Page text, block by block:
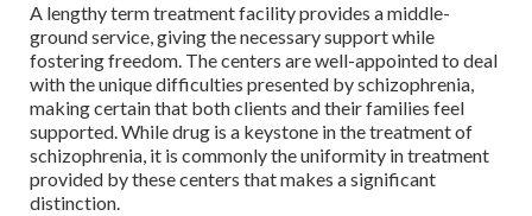
A lengthy term treatment facility provides a middle-
ground service, giving the necessary support while
fostering freedom. The centers are well-appointed to deal
with the unique difficulties presented by schizophrenia,
making certain that both clients and their families feel
supported. While drug is a keystone in the treatment of
schizophrenia, it is commonly the uniformity in treatment
provided by these centers that makes a significant
distinction.